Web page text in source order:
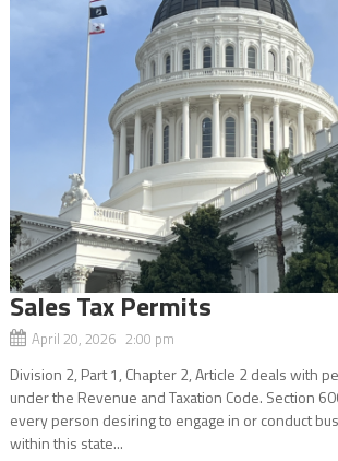
Sales Tax Permits
April 20, 2026 2:00 pm
Division 2, Part 1, Chapter 2, Article 2 deals with
under the Revenue and Taxation Code. Section
every person desiring to engage in or conduct
within this state...